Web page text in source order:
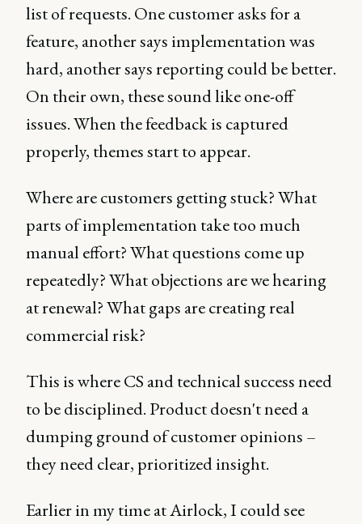
list of requests. One customer asks for a
feature, another says implementation was
hard, another says reporting could be better.
On their own, these sound like one-off
issues. When the feedback is captured
properly, themes start to appear.
Where are customers getting stuck? What
parts of implementation take too much
manual effort? What questions come up
repeatedly? What objections are we hearing
at renewal? What gaps are creating real
commercial risk?
This is where CS and technical success need
to be disciplined. Product doesn't need a
dumping ground of customer opinions –
they need clear, prioritized insight.
Earlier in my time at Airlock, I could see